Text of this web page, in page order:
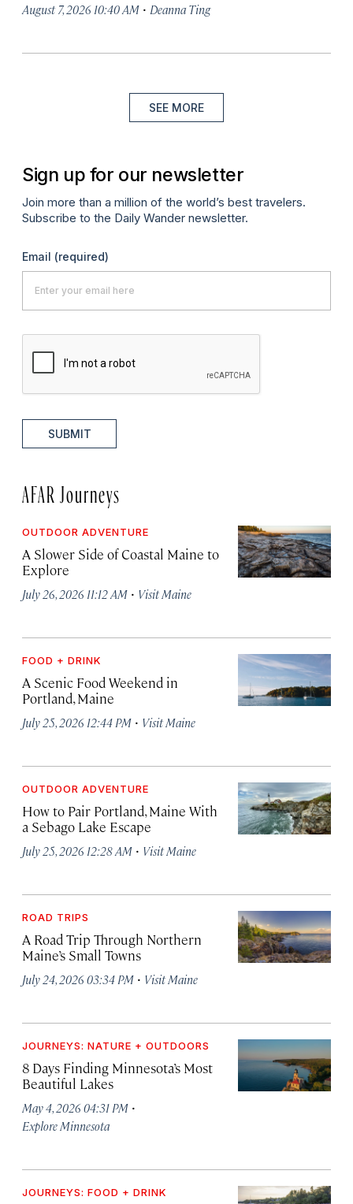
August 7, 2026 10:40 AM · Deanna Ting
SEE MORE
Sign up for our newsletter
Join more than a million of the world’s best travelers.
Subscribe to the Daily Wander newsletter.
Email (required)
SUBMIT
AFAR Journeys
OUTDOOR ADVENTURE
A Slower Side of Coastal Maine to
Explore
July 26, 2026 11:12 AM · Visit Maine
FOOD + DRINK
A Scenic Food Weekend in
Portland, Maine
July 25, 2026 12:44 PM · Visit Maine
OUTDOOR ADVENTURE
How to Pair Portland, Maine With
a Sebago Lake Escape
July 25, 2026 12:28 AM · Visit Maine
ROAD TRIPS
A Road Trip Through Northern
Maine’s Small Towns
July 24, 2026 03:34 PM · Visit Maine
JOURNEYS: NATURE + OUTDOORS
8 Days Finding Minnesota’s Most
Beautiful Lakes
May 4, 2026 04:31 PM ·
Explore Minnesota
JOURNEYS: FOOD + DRINK